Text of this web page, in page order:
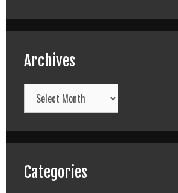
Archives
Archives
Categories